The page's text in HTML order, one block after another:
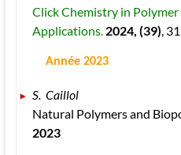
Click Chemistry in Polymer
Applications. 2024, (39) ,
Année 2023
S.  Caillol
Natural Polymers and
2023